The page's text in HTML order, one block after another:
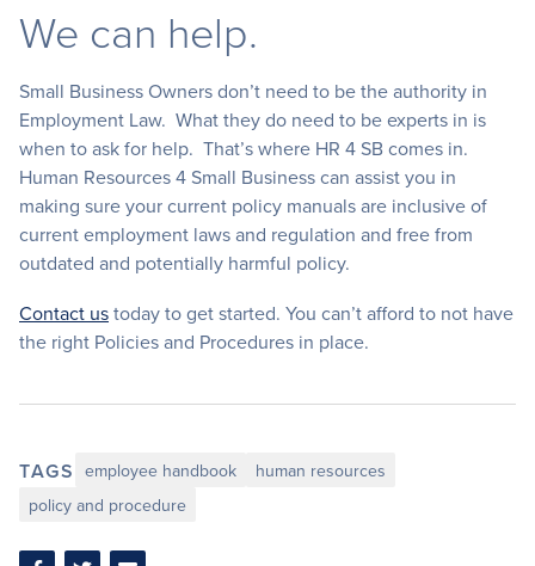
We can help.
Small Business Owners don’t need to be the authority in
Employment Law. What they do need to be experts in is
when to ask for help. That’s where HR 4 SB comes in.
Human Resources 4 Small Business can assist you in
making sure your current policy manuals are inclusive of
current employment laws and regulation and free from
outdated and potentially harmful policy.
Contact ustoday to get started. You can’t afford to not have
the right Policies and Procedures in place.
TAGS employee handbook
human resources
policy and procedure